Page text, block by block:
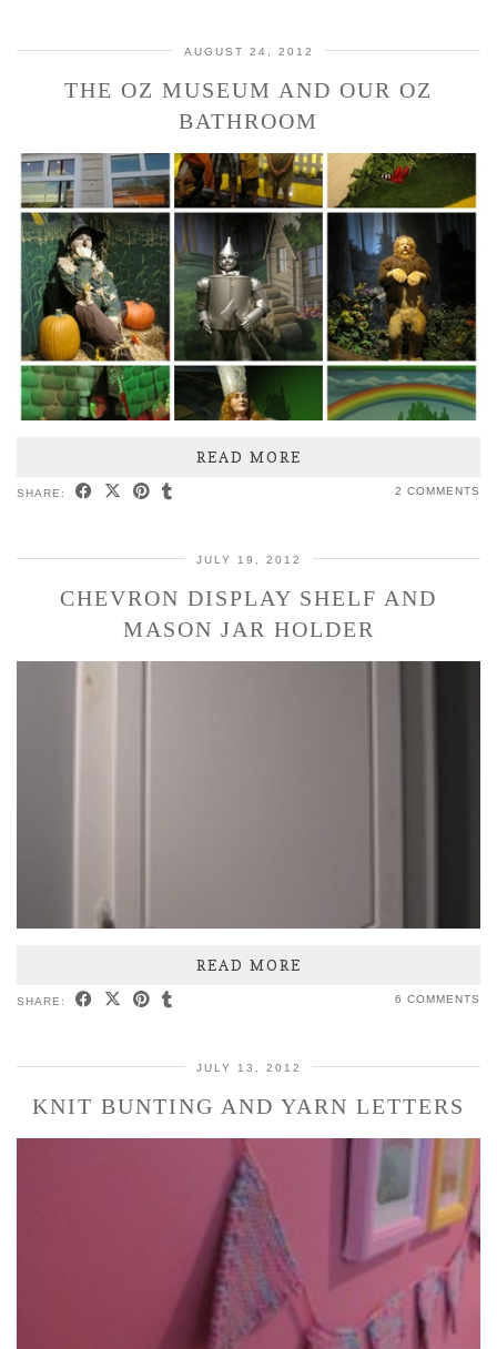
AUGUST 24, 2012
THE OZ MUSEUM AND OUR OZ
BATHROOM
READ MORE
SHARE: 2 COMMENTS
JULY 19, 2012
CHEVRON DISPLAY SHELF AND
MASON JAR HOLDER
READ MORE
SHARE: 6 COMMENTS
JULY 13, 2012
KNIT BUNTING AND YARN LETTERS